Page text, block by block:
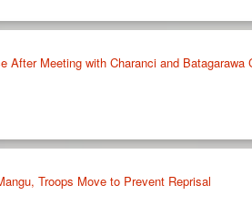
After Meeting with Charanci and
Troops Move to Prevent Reprisal